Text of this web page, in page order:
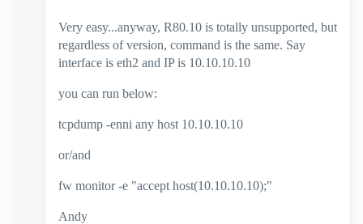
Very easy...anyway, R80.10 is totally unsupported, but
regardless of version, command is the same. Say
interface is eth2 and IP is 10.10.10.10
you can run below:
tcpdump -enni any host 10.10.10.10
or/and
fw monitor -e "accept host(10.10.10.10);"
Andy